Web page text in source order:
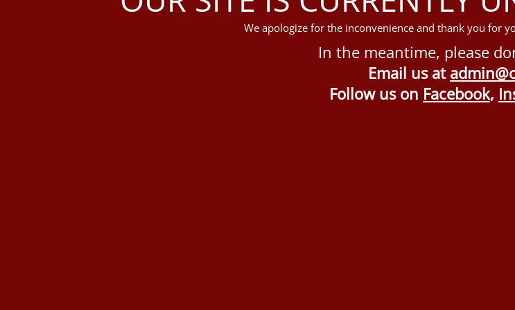
We apologize for the inconvenience and thank you for
In the meantime, please
Email us at
Follow us on Facebook,